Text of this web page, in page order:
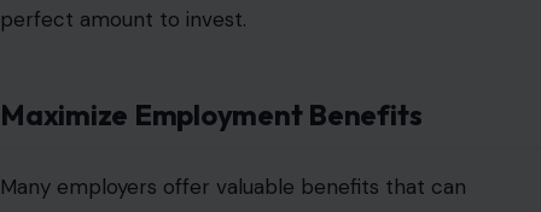
perfect amount to invest.
Maximize Employment Benefits
Many employers offer valuable benefits that can